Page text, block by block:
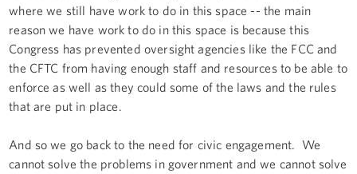
where we still have work to do in this space -- the main
reason we have work to do in this space is because this
Congress has prevented oversight agencies like the FCC and
the CFTC from having enough staff and resources to be able to
enforce as well as they could some of the laws and the rules
that are put in place.
And so we go back to the need for civic engagement. We
cannot solve the problems in government and we cannot solve